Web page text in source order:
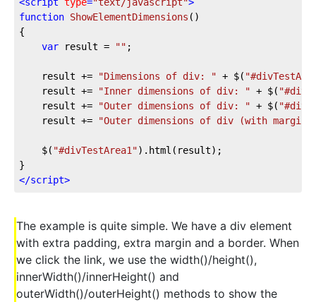
function ShowElementDimensions (
{
var result = "" ;
	result +=
"Dimensions of div: " + $(
	result +=
"Inner dimensions of div: " + $(
	result +=
"Outer dimensions of div: " + $(
	result +=
"Outer dimensions of div (with
	$(
"#divTestArea1").html(result);
</script>
The example is quite simple. We have a div element
with extra padding, extra margin and a border. When
we click the link, we use the width()/height(),
innerWidth()/innerHeight() and
outerWidth()/outerHeight() methods to show the